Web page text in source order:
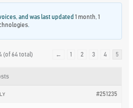
and was last updated1 month, 1
(of 64 total) ← 1 2 3 4 5
#251235